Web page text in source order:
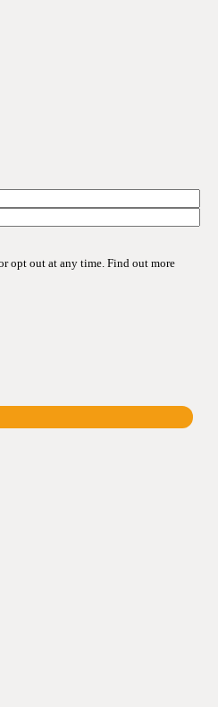
opt out at any time. Find out more